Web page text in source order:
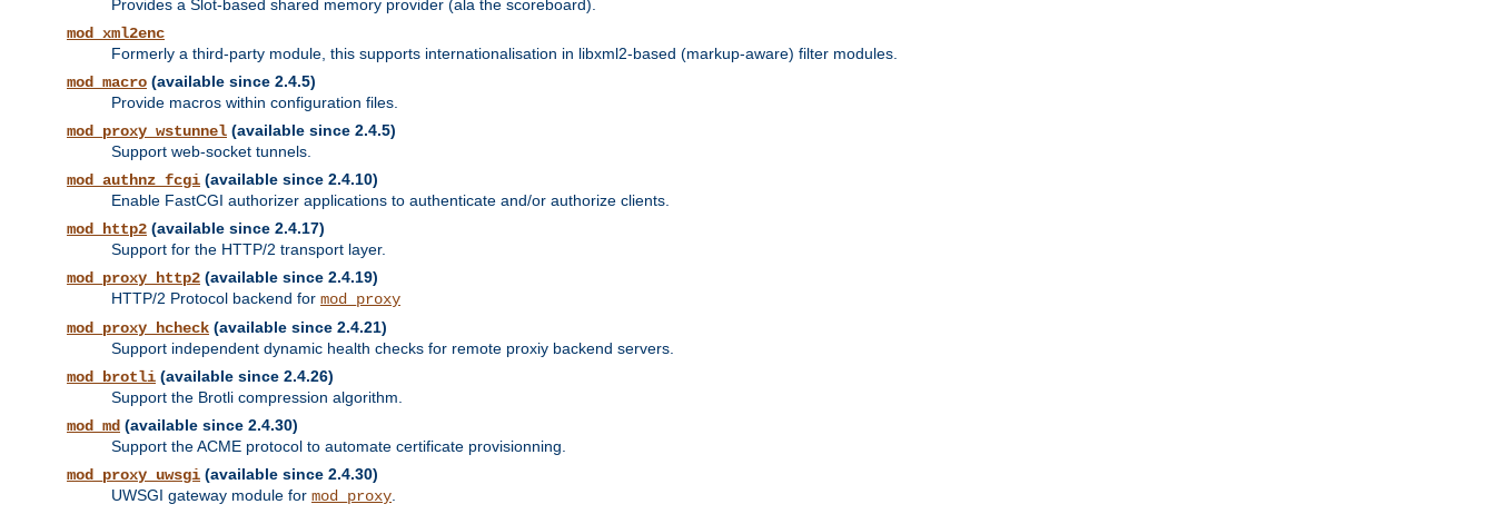
Provides a Slot-based shared memory provider (ala the scoreboard).
mod_xml2enc
Formerly a third-party module, this supports internationalisation in libxml2-based (markup-aware) filter modules.
mod_macro (available since 2.4.5)
Provide macros within configuration files.
mod_proxy_wstunnel (available since 2.4.5)
Support web-socket tunnels.
mod_authnz_fcgi (available since 2.4.10)
Enable FastCGI authorizer applications to authenticate and/or authorize clients.
mod_http2 (available since 2.4.17)
Support for the HTTP/2 transport layer.
mod_proxy_http2 (available since 2.4.19)
HTTP/2 Protocol backend for mod_proxy
mod_proxy_hcheck (available since 2.4.21)
Support independent dynamic health checks for remote proxiy backend servers.
mod_brotli (available since 2.4.26)
Support the Brotli compression algorithm.
mod_md (available since 2.4.30)
Support the ACME protocol to automate certificate provisionning.
mod_proxy_uwsgi (available since 2.4.30)
UWSGI gateway module for mod_proxy